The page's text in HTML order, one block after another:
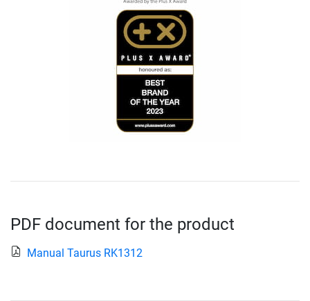
PDF document for the product
Manual Taurus RK1312